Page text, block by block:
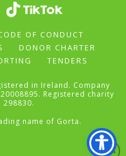
OF CONDUCT
DONOR CHARTER
TENDERS
in Ireland. Company
Registered charity
298830.
name of Gorta.